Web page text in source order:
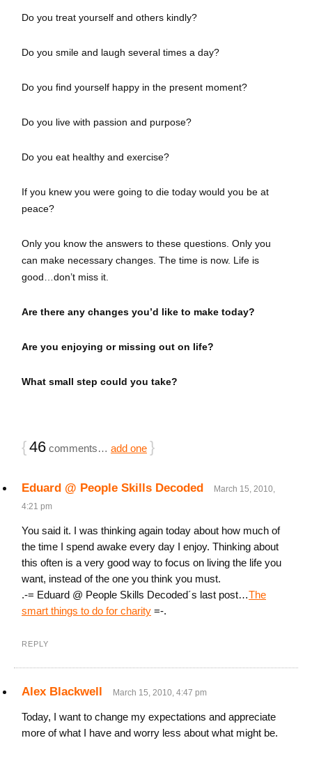
Do you treat yourself and others kindly?
Do you smile and laugh several times a day?
Do you find yourself happy in the present moment?
Do you live with passion and purpose?
Do you eat healthy and exercise?
If you knew you were going to die today would you be at
peace?
Only you know the answers to these questions. Only you
can make necessary changes. The time is now. Life is
good…don’t miss it.
Are there any changes you’d like to make today?
Are you enjoying or missing out on life?
What small step could you take?
{46 comments… add one }
Eduard @ People Skills Decoded
March 15, 2010,
4:21 pm
You said it. I was thinking again today about how much of
the time I spend awake every day I enjoy. Thinking about
this often is a very good way to focus on living the life you
want, instead of the one you think you must.
.-= Eduard @ People Skills Decoded´s last post…The
smart things to do for charity =-.
REPLY
Alex Blackwell March 15, 2010, 4:47 pm
Today, I want to change my expectations and appreciate
more of what I have and worry less about what might be.